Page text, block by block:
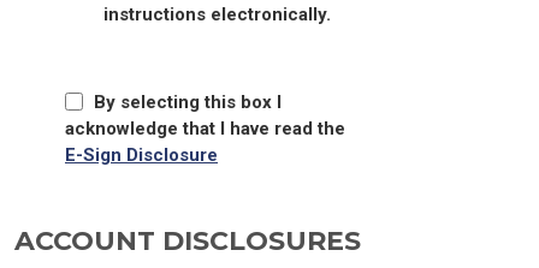
instructions electronically.
By selecting this box I
acknowledge that I have read the
E-Sign Disclosure
ACCOUNT DISCLOSURES